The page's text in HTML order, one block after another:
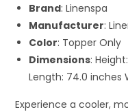
Brand: Linenspa
Manufacturer:
Color: Topper Only
Dimensions:
Length: 74.0 inches
Experience a cooler,